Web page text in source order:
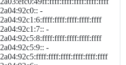
2a04:92c0:: -
2a04:92c1:6:ffff:ffff:ffff:ffff:ffff
2a04:92c1:7:: -
2a04:92c5:8:ffff:ffff:ffff:ffff:ffff
2a04:92c5:9:: -
2a04:92c5:ffff:ffff:ffff:ffff:ffff:ffff